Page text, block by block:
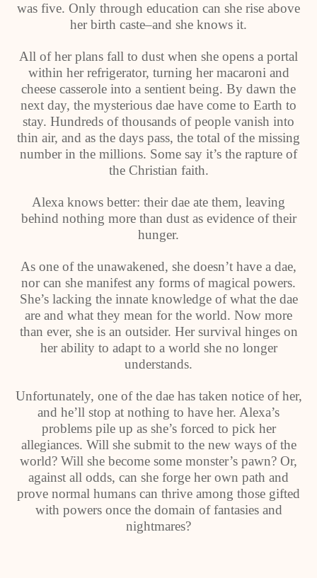
was five. Only through education can she rise above
her birth caste–and she knows it.
All of her plans fall to dust when she opens a portal
within her refrigerator, turning her macaroni and
cheese casserole into a sentient being. By dawn the
next day, the mysterious dae have come to Earth to
stay. Hundreds of thousands of people vanish into
thin air, and as the days pass, the total of the missing
number in the millions. Some say it’s the rapture of
the Christian faith.
Alexa knows better: their dae ate them, leaving
behind nothing more than dust as evidence of their
hunger.
As one of the unawakened, she doesn’t have a dae,
nor can she manifest any forms of magical powers.
She’s lacking the innate knowledge of what the dae
are and what they mean for the world. Now more
than ever, she is an outsider. Her survival hinges on
her ability to adapt to a world she no longer
understands.
Unfortunately, one of the dae has taken notice of her,
and he’ll stop at nothing to have her. Alexa’s
problems pile up as she’s forced to pick her
allegiances. Will she submit to the new ways of the
world? Will she become some monster’s pawn? Or,
against all odds, can she forge her own path and
prove normal humans can thrive among those gifted
with powers once the domain of fantasies and
nightmares?